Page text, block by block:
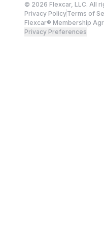
© 2026 Flexcar, LLC. All
Privacy PolicyTerms of
Flexcar® Membership
Privacy Preferences